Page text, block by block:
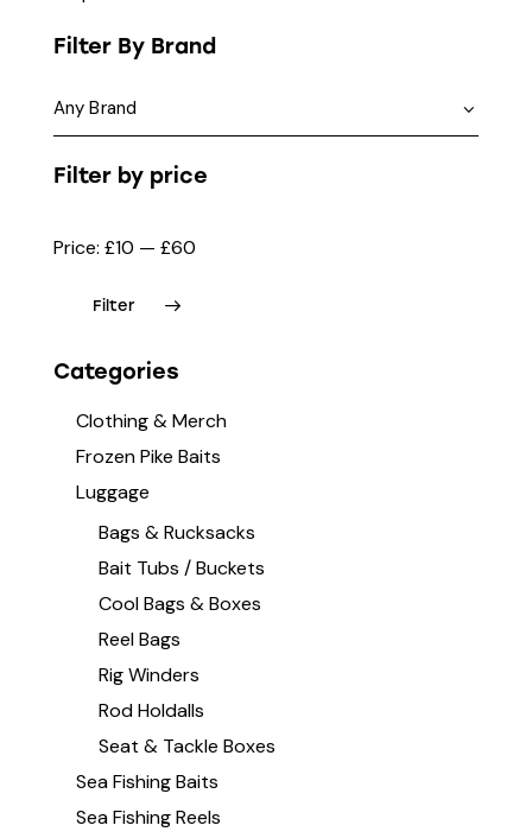
Filter By Brand
Filter by price
Filter
Price: £10 — £60
Categories
Clothing & Merch
Frozen Pike Baits
Luggage
Bags & Rucksacks
Bait Tubs / Buckets
Cool Bags & Boxes
Reel Bags
Rig Winders
Rod Holdalls
Seat & Tackle Boxes
Sea Fishing Baits
Sea Fishing Reels